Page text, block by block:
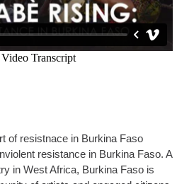
of resistnace in Burkina Faso
resistance in Burkina Faso. A
in West Africa, Burkina Faso is